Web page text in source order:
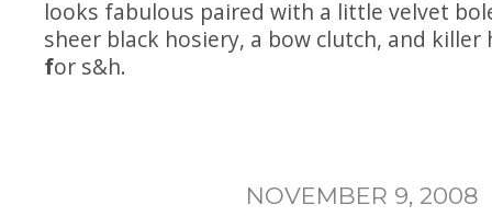
looks fabulous paired with a little velvet
sheer black hosiery, a bow clutch, and killer
for s&h.
NOVEMBER 9, 2008